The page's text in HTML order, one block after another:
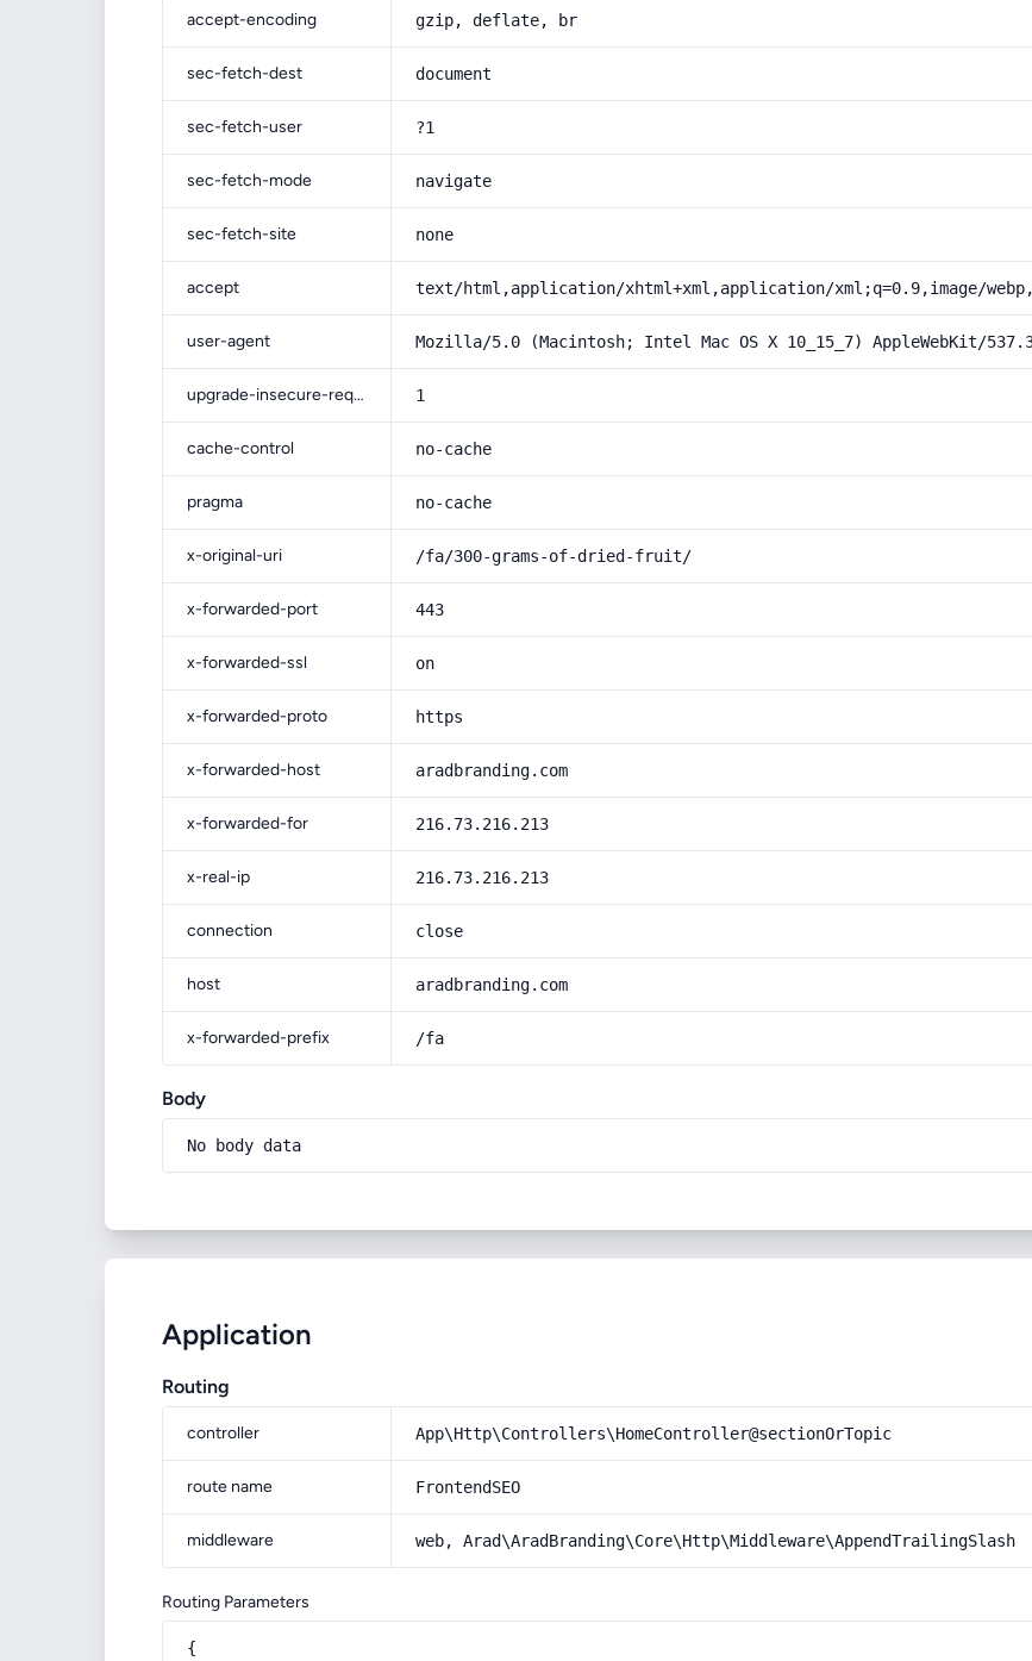
accept-encoding gzip, deflate, br
sec-fetch-dest document
sec-fetch-user ?1
sec-fetch-mode navigate
sec-fetch-site none
accept text/html,application/xhtml+xml,application/xml;q=0.9,image/
user-agent Mozilla/5.0 (Macintosh; Intel Mac OS X 10_15_7) AppleWebKit/
upgrade-insecure-requests 1
cache-control no-cache
pragma no-cache
x-original-uri /fa/300-grams-of-dried-fruit/
x-forwarded-port 443
x-forwarded-ssl on
x-forwarded-proto https
x-forwarded-host aradbranding.com
x-forwarded-for 216.73.216.213
x-real-ip 216.73.216.213
connection close
host aradbranding.com
x-forwarded-prefix /fa
Body
No body data
Application
Routing
controller App\Http\Controllers\HomeController@sectionOrTopic
route name FrontendSEO
middleware web, Arad\AradBranding\Core\Http\Middleware\AppendTrailingSlash
Routing Parameters
{